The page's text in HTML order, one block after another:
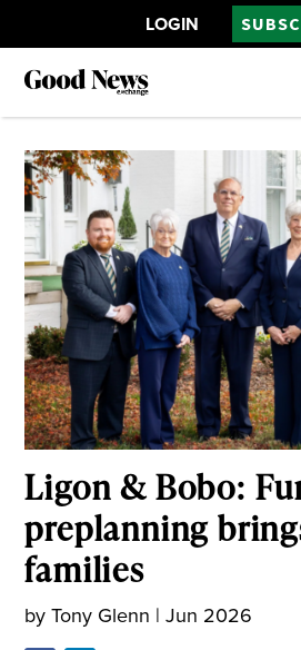
LOGIN
Ligon & Bobo:
preplanning
families
byTony Glenn |Jun 2026